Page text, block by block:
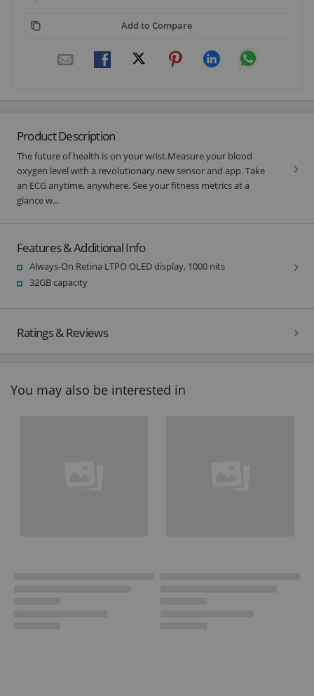
Add to Compare
Product Description
The future of health is on your wrist.Measure your blood
oxygen level with a revolutionary new sensor and app. Take
an ECG anytime, anywhere. See your fitness metrics at a
glance w...
Features & Additional Info
Always-On Retina LTPO OLED display, 1000 nits
32GB capacity
Ratings & Reviews
You may also be interested in